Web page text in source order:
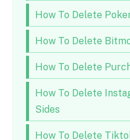
How To Delete
How To Delete
How To Delete
How To Delete
Sides
How To Delete